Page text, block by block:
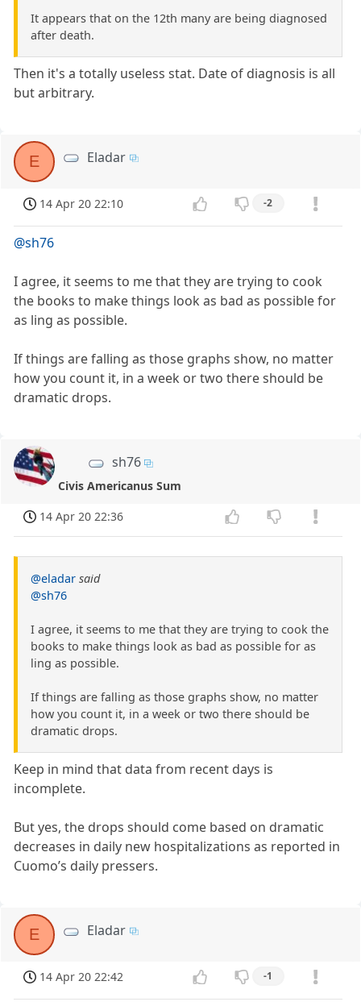
It appears that on the 12th many are being diagnosed
after death.
Then it's a totally useless stat. Date of diagnosis is all
but arbitrary.
E Eladar
14 Apr 20 22:10 -2
@sh76
I agree, it seems to me that they are trying to cook
the books to make things look as bad as possible for
as ling as possible.
If things are falling as those graphs show, no matter
how you count it, in a week or two there should be
dramatic drops.
sh76
Civis Americanus Sum
14 Apr 20 22:36
@eladar said
@sh76
I agree, it seems to me that they are trying to cook the
books to make things look as bad as possible for as
ling as possible.
If things are falling as those graphs show, no matter
how you count it, in a week or two there should be
dramatic drops.
Keep in mind that data from recent days is
incomplete.
But yes, the drops should come based on dramatic
decreases in daily new hospitalizations as reported in
Cuomo’s daily pressers.
E Eladar
14 Apr 20 22:42 -1